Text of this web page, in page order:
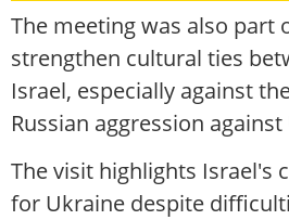
The meeting was also part
strengthen cultural ties
Israel, especially against
Russian aggression
The visit highlights Israel's
for Ukraine despite